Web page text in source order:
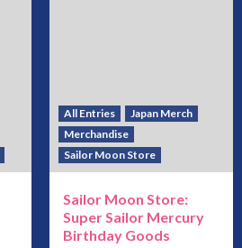
All Entries
Japan Merch
Merchandise
Sailor Moon Store
Sailor Moon Store:
Super Sailor Mercury
Birthday Goods